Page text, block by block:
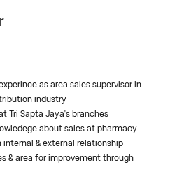
as area sales supervisor in
industry
Tri Sapta Jaya's branches
about sales at pharmacy.
& external relationship
& area for improvement through